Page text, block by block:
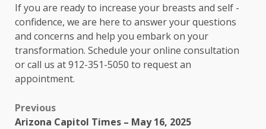
If you are ready to increase your breasts and self -
confidence, we are here to answer your questions
and concerns and help you embark on your
transformation. Schedule your online consultation
or call us at 912-351-5050 to request an
appointment.
Previous
Arizona Capitol Times – May 16, 2025